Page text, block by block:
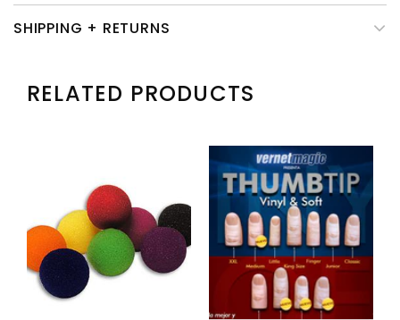
SHIPPING + RETURNS
RELATED PRODUCTS